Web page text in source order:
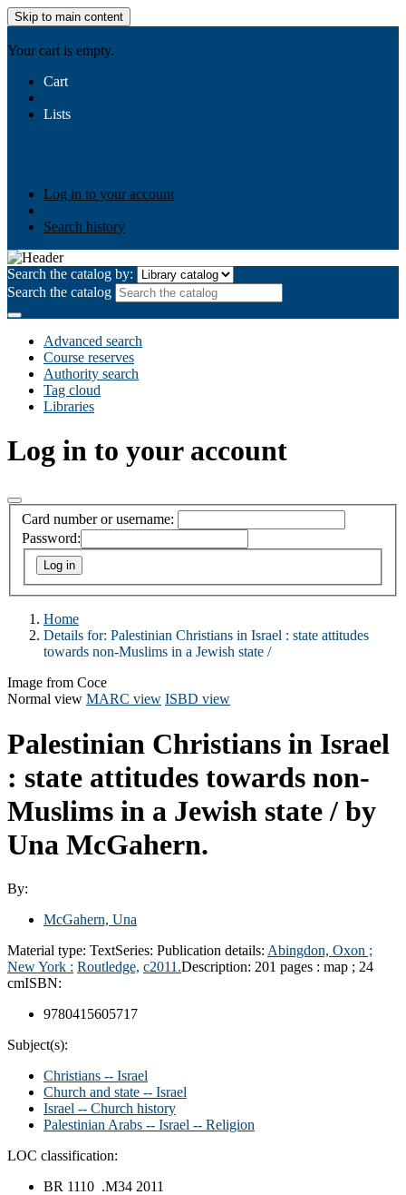
Skip to main content
Your cart is empty.
Cart
Lists
Log in to your account
Search history
Search the catalog by:
Search the catalog
Advanced search
Course reserves
Authority search
Tag cloud
Libraries
Log in to your account
Card number or username:
Password:
Home
Details for: Palestinian Christians in Israel : state attitudes
towards non-Muslims in a Jewish state /
Image from Coce
Normal view MARC view ISBD view
Palestinian Christians in Israel
: state attitudes towards non-
Muslims in a Jewish state / by
Una McGahern.
By:
McGahern, Una
Material type: TextSeries: Publication details: Abingdon, Oxon ;
New York : Routledge, c2011.Description: 201 pages : map ; 24
cmISBN:
9780415605717
Subject(s):
Christians -- Israel
Church and state -- Israel
Israel -- Church history
Palestinian Arabs -- Israel -- Religion
LOC classification:
BR 1110 .M34 2011